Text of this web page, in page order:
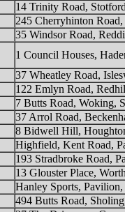
14 Trinity Road,
245 Cherryhinton
35 Windsor Road,
1 Council Houses,
37 Wheatley Road,
122 Emlyn Road,
7 Butts Road, Woking,
37 Arrol Road,
8 Bidwell Hill,
Highfield, Kent Road,
193 Stradbroke Road,
13 Glouster Place,
Hanley Sports, Pavilion,
494 Butts Road,